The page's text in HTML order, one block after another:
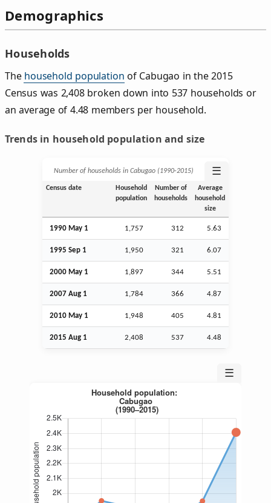
Demographics
Households
The household population of Cabugao in the 2015
Census was 2,408 broken down into 537 households or
an average of 4.48 members per household.
Trends in household population and size
Number of households in Cabugao (1990‑2015) ☰
Census date
Household
population
Number of
households
Average
household
size
1990 May 1 1,757 312 5.63
1995 Sep 1 1,950 321 6.07
2000 May 1 1,897 344 5.51
2007 Aug 1 1,784 366 4.87
2010 May 1 1,948 405 4.81
2015 Aug 1 2,408 537 4.48
☰